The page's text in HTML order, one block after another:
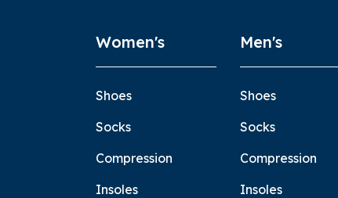
Women's
Shoes
Socks
Compression
Insoles
Men's
Shoes
Socks
Compression
Insoles